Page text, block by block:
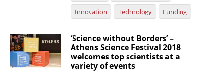
Innovation
Technology Funding
‘Science without Borders’ –
Athens Science Festival 2018
welcomes top scientists at a
variety of events